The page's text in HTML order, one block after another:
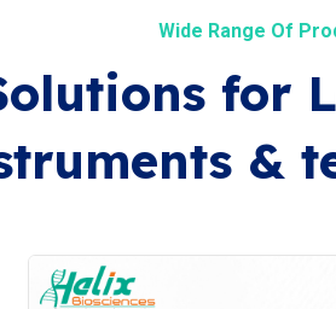
Wide Range Of
for
&